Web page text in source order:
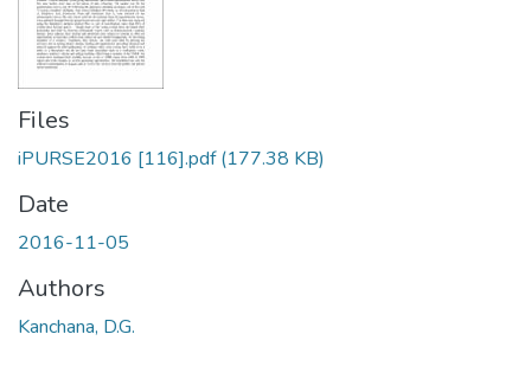
Files
iPURSE2016 [116].pdf(177.38 KB)
Date
2016-11-05
Authors
Kanchana, D.G.